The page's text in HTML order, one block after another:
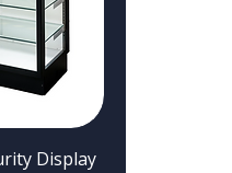
Display